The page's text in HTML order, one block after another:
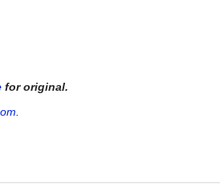
for original.